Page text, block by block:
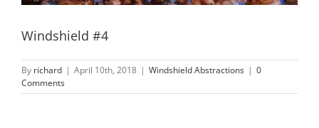
Windshield #4
By richard | April 10th, 2018 | Windshield Abstractions | 0
Comments